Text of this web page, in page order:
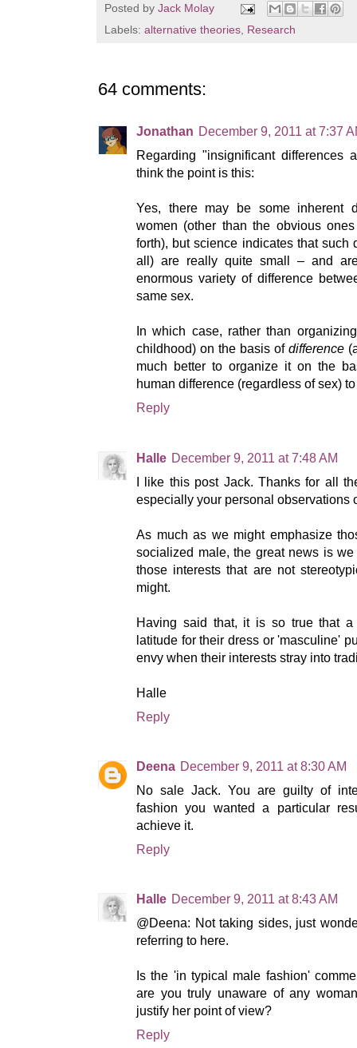
Posted by Jack Molay
Labels: alternative theories, Research
64 comments:
Jonathan December 9, 2011 at 7:37
Regarding "insignificant differences
think the point is this:
Yes, there may be some inherent
women (other than the obvious
forth), but science indicates that such
all) are really quite small – and
enormous variety of difference
same sex.
In which case, rather than
childhood) on the basis of difference
much better to organize it on the
human difference (regardless of sex)
Reply
Halle December 9, 2011 at 7:48 AM
I like this post Jack. Thanks for all
especially your personal observations
As much as we might emphasize
socialized male, the great news is
those interests that are not
might.
Having said that, it is so true that
latitude for their dress or 'masculine'
envy when their interests stray into
Halle
Reply
Deena December 9, 2011 at 8:30 AM
No sale Jack. You are guilty of
fashion you wanted a particular
achieve it.
Reply
Halle December 9, 2011 at 8:43 AM
@Deena: Not taking sides, just
referring to here.
Is the 'in typical male fashion'
are you truly unaware of any
justify her point of view?
Reply